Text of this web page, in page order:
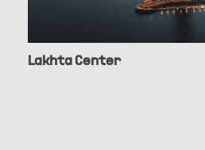
Lakhta Center